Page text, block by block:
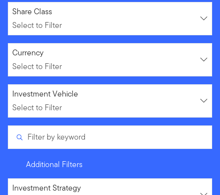
Select to Filter
Share Class
Select to Filter
Select to Filter
Currency
Select to Filter
Select to Filter
Investment Vehicle
Select to Filter
Filter by keyword
Additional Filters
Select to Filter
Investment Strategy